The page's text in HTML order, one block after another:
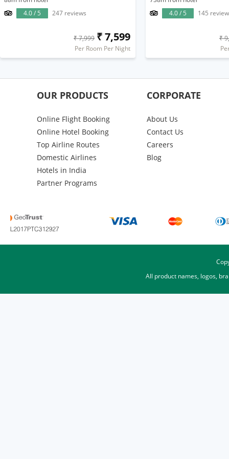
4.0 / 5
247 reviews
₹ 7,999 ₹ 7,599
Per Room Per Night
4.0 / 5
145
₹
OUR PRODUCTS
Online Flight Booking
Online Hotel Booking
Top Airline Routes
Domestic Airlines
Hotels in India
Partner Programs
CORPORATE
About Us
Contact Us
Careers
Blog
All product names, logos,